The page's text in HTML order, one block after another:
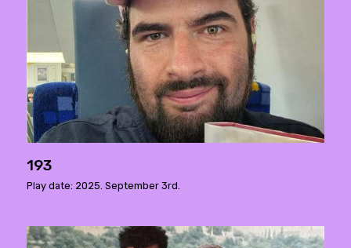
193
Play date: 2025. September 3rd.